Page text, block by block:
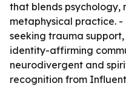
that blends psychology,
metaphysical practice.
seeking trauma
identity-affirming
neurodivergent and
recognition from